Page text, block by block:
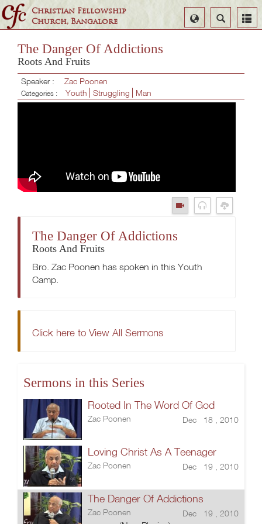
Christian Fellowship
Church, Bangalore
Search
Select
Language
The Danger Of Addictions
Roots And Fruits
Speaker : Zac Poonen
Categories : Youth Struggling Man
The Danger Of Addictions
Roots And Fruits
Bro. Zac Poonen has spoken in this Youth
Camp.
Click here to View All Sermons
Sermons in this Series
Rooted In The Word Of God
Zac Poonen Dec 18 , 2010
Loving Christ As A Teenager
Zac Poonen Dec 19 , 2010
The Danger Of Addictions
Zac Poonen Dec 19 , 2010